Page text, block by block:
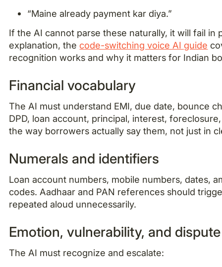
“Maine already payment kar diya.”
If the AI cannot parse these naturally, it will fail in
explanation, the code-switching voice AI guide
recognition works and why it matters for Indian
Financial vocabulary
The AI must understand EMI, due date, bounce
DPD, loan account, principal, interest,
the way borrowers actually say them, not just in
Numerals and identifiers
Loan account numbers, mobile numbers, dates,
codes. Aadhaar and PAN references should
repeated aloud unnecessarily.
Emotion, vulnerability, and
The AI must recognize and escalate: